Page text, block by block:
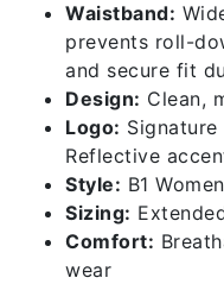
Waistband:
prevents roll-
and secure fit
Design: Clean,
Logo: Signature
Reflective
Style: B1
Sizing:
Comfort:
wear